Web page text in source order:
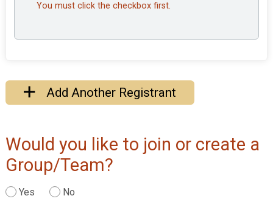
You must click the checkbox first.
Add Another Registrant
Would you like to join or create a
Group/Team?
Yes No